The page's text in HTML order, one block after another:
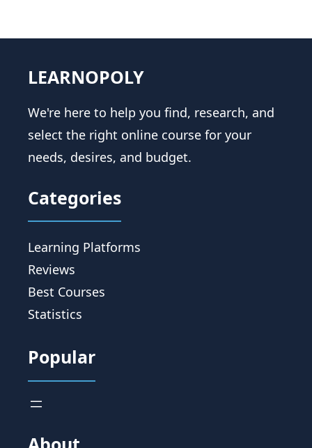
LEARNOPOLY
We're here to help you find, research, and
select the right online course for your
needs, desires, and budget.
Categories
Learning Platforms
Reviews
Best Courses
Statistics
Popular